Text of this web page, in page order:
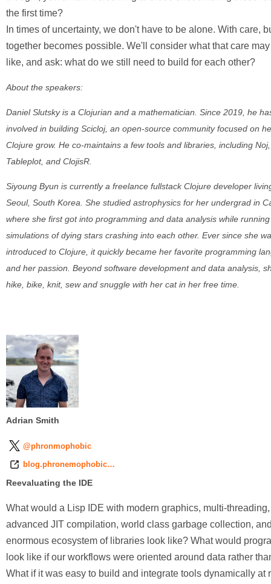
the first time?
In times of uncertainty, we don't have to be alone. With care,
together becomes possible. We'll consider what that care
like, and ask: what do we still need to build for each other?
About the speakers:
Daniel Slutsky is a Clojurian and a mathematician. Since 2019, he
involved in building Scicloj, an open-source community focused on
Clojure grow. He co-maintains a few tools and libraries, including
Tableplot, and ClojisR.
Siyoung Byun is currently a freelance fullstack Clojure developer
Seoul, South Korea. She studied astrophysics for her undergrad in
where she first got into programming and data analysis while running
simulations of dying stars crashing into each other. Ever since she
introduced to Clojure, it quickly became her favorite programming
and her passion. Beyond software development and data analysis,
hike, bike, knit, sew and snuggle with her cat in her free time.
Adrian Smith
@phronmophobic
blog.phronemophobic…
Reevaluating the IDE
What would a Lisp IDE with modern graphics, multi-threading,
advanced JIT compilation, world class garbage collection,
enormous ecosystem of libraries look like? What would
look like if our workflows were oriented around data rather
What if it was easy to build and integrate tools dynamically at